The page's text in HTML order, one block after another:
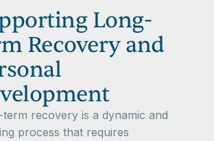
Long-
Recovery and
term recovery is a dynamic and
process that requires